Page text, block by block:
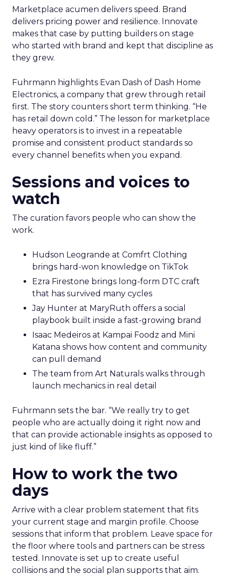
Marketplace acumen delivers speed. Brand
delivers pricing power and resilience. Innovate
makes that case by putting builders on stage
who started with brand and kept that discipline as
they grew.
Fuhrmann highlights Evan Dash of Dash Home
Electronics, a company that grew through retail
first. The story counters short term thinking. “He
has retail down cold.” The lesson for marketplace
heavy operators is to invest in a repeatable
promise and consistent product standards so
every channel benefits when you expand.
Sessions and voices to
watch
The curation favors people who can show the
work.
Hudson Leogrande at Comfrt Clothing
brings hard-won knowledge on TikTok
Ezra Firestone brings long-form DTC craft
that has survived many cycles
Jay Hunter at MaryRuth offers a social
playbook built inside a fast-growing brand
Isaac Medeiros at Kampai Foodz and Mini
Katana shows how content and community
can pull demand
The team from Art Naturals walks through
launch mechanics in real detail
Fuhrmann sets the bar. “We really try to get
people who are actually doing it right now and
that can provide actionable insights as opposed to
just kind of like fluff.”
How to work the two
days
Arrive with a clear problem statement that fits
your current stage and margin profile. Choose
sessions that inform that problem. Leave space for
the floor where tools and partners can be stress
tested. Innovate is set up to create useful
collisions and the social plan supports that aim.